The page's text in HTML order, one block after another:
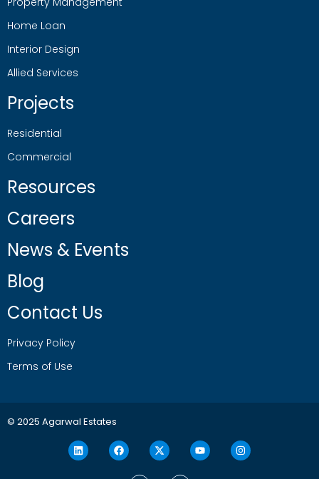
Home Loan
Interior Design
Allied Services
Projects
Residential
Commercial
Resources
Careers
News & Events
Blog
Contact Us
Privacy Policy
Terms of Use
© 2025 Agarwal Estates